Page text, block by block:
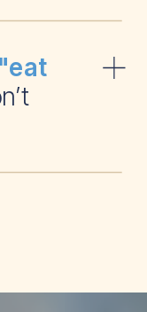
"eat